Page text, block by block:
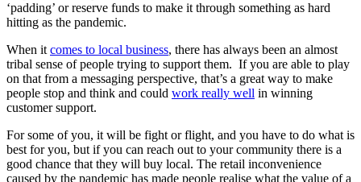
‘padding’ or reserve funds to make it through something as hard
hitting as the pandemic.
When it comes to local business, there has always been an almost
tribal sense of people trying to support them. If you are able to play
on that from a messaging perspective, that’s a great way to make
people stop and think and could work really well in winning
customer support.
For some of you, it will be fight or flight, and you have to do what is
best for you, but if you can reach out to your community there is a
good chance that they will buy local. The retail inconvenience
caused by the pandemic has made people realise what the value of a